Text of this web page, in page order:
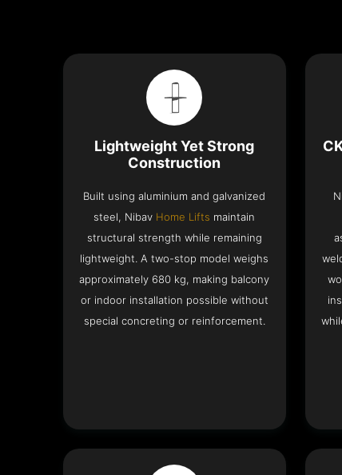
Lightweight Yet Strong
Construction
Built using aluminium and galvanized
steel, Nibav Home Lifts maintain
structural strength while remaining
lightweight. A two-stop model weighs
approximately 680 kg, making balcony
or indoor installation possible without
special concreting or reinforcement.